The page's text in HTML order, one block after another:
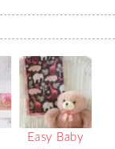
Easy Baby